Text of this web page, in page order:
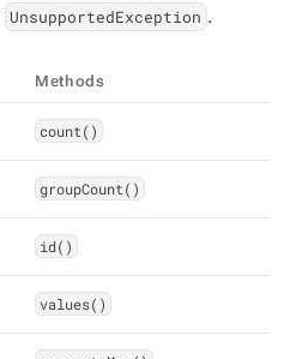
UnsupportedException .
Methods
count()
groupCount()
id()
values()